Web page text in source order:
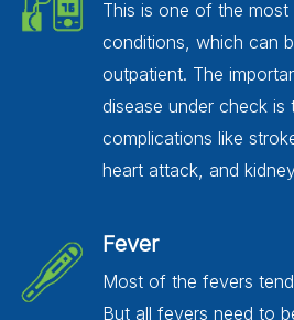
This is one of the
conditions, which can
outpatient. The
disease under check
complications like
heart attack, and
Fever
Most of the fevers
But all fevers need to